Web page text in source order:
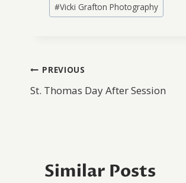
#Vicki Grafton Photography
Post
navigation
PREVIOUS
St. Thomas Day After Session
Similar Posts